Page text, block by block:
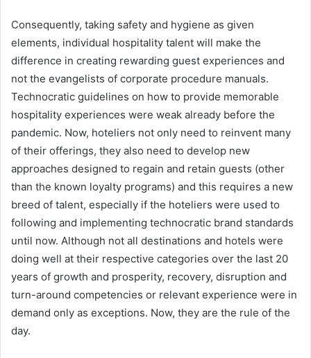
Consequently, taking safety and hygiene as given
elements, individual hospitality talent will make the
difference in creating rewarding guest experiences and
not the evangelists of corporate procedure manuals.
Technocratic guidelines on how to provide memorable
hospitality experiences were weak already before the
pandemic. Now, hoteliers not only need to reinvent many
of their offerings, they also need to develop new
approaches designed to regain and retain guests (other
than the known loyalty programs) and this requires a new
breed of talent, especially if the hoteliers were used to
following and implementing technocratic brand standards
until now. Although not all destinations and hotels were
doing well at their respective categories over the last 20
years of growth and prosperity, recovery, disruption and
turn-around competencies or relevant experience were in
demand only as exceptions. Now, they are the rule of the
day.